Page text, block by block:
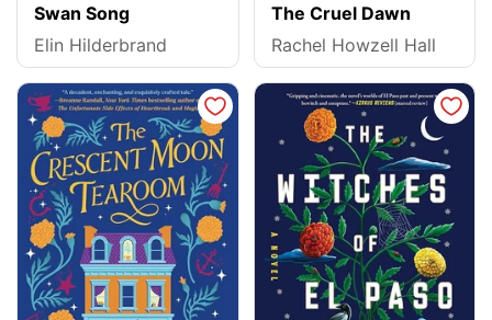
Swan Song
Elin Hilderbrand
The Cruel Dawn
Rachel Howzell Hall